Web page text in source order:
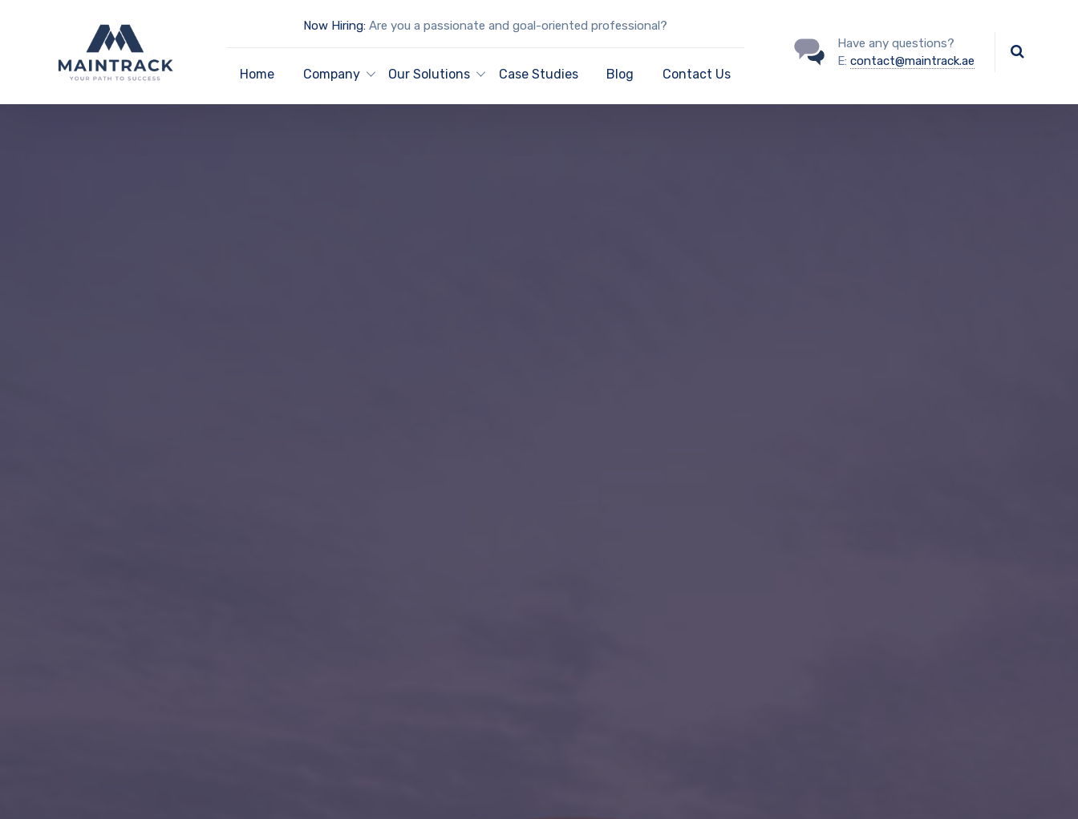
Now Hiring: Are you a passionate and goal-oriented professional?
Home Company Our Solutions Case Studies Blog Contact Us
Have any questions?
E: contact@maintrack.ae